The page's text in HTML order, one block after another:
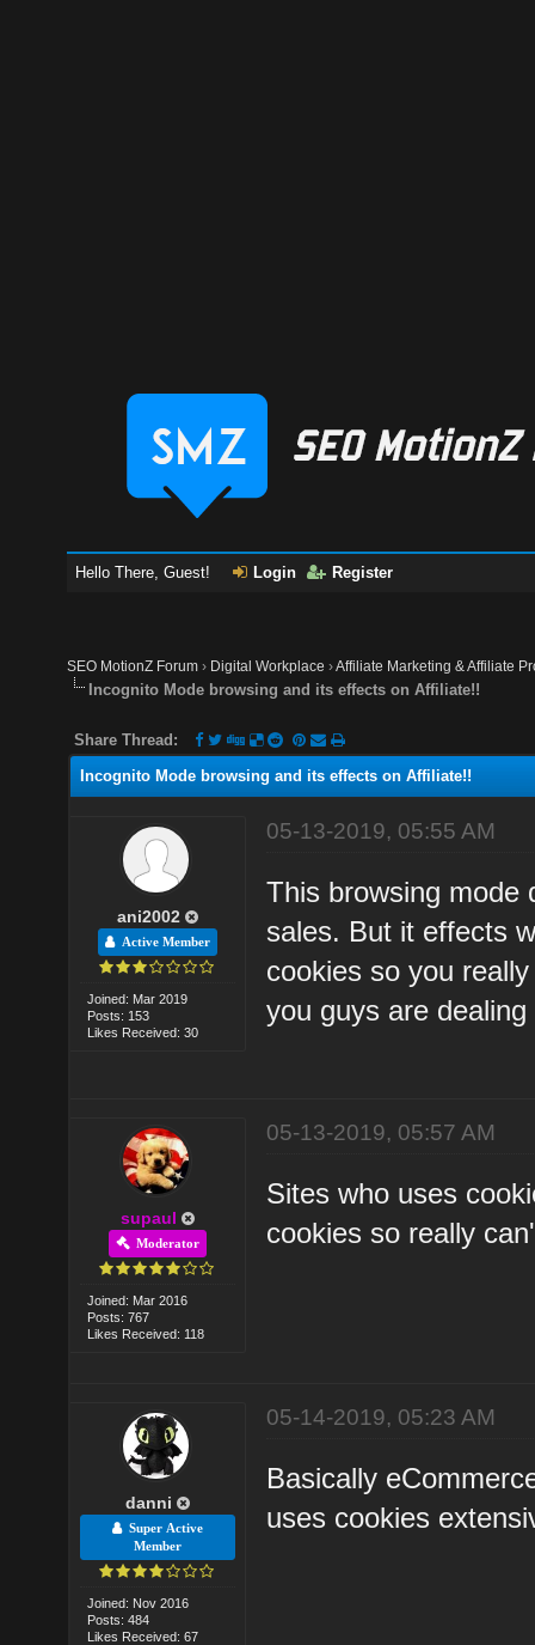
Hello There, Guest! Login Register
SEO MotionZ Forum › Digital Workplace ›Affiliate Marketing & Affiliate
Incognito Mode browsing and its effects on Affiliate!!
Share Thread:
Incognito Mode browsing and its effects on Affiliate!!
ani2002
Active Member
Joined: Mar 2019
Posts: 153
Likes Received: 30
05-13-2019, 05:55 AM
This browsing mode
sales. But it effects
cookies so you
you guys are
supaul
Moderator
Joined: Mar 2016
Posts: 767
Likes Received: 118
05-13-2019, 05:57 AM
Sites who uses
cookies so really
danni
Super Active
Member
Joined: Nov 2016
Posts: 484
Likes Received: 67
05-14-2019, 05:23 AM
Basically
uses cookies